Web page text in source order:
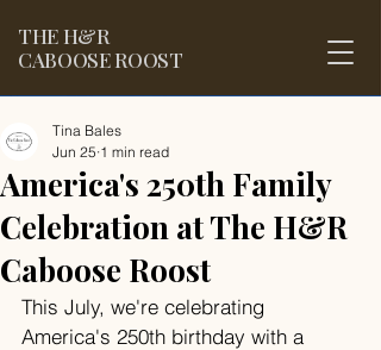
THE H&R
CABOOSE ROOST
America's 250th Family
Celebration at The H&R
Caboose Roost
Tina Bales
Jun 25 1 min read
This July, we're celebrating
America's 250th birthday with a